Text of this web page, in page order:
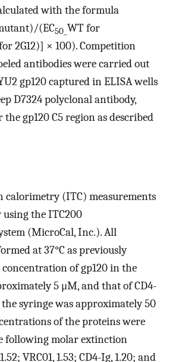
with the formula
(EC50_ WT for
2G12)] × 100). Competition
antibodies were carried out
gp120 captured in ELISA wells
D7324 polyclonal antibody,
gp120 C5 region as described
(ITC) measurements
the ITC200
(MicroCal, Inc.). All
at 37°C as previously
concentration of gp120 in the
5 μM, and that of CD4-
the syringe was approximately 50
of the proteins were
following molar extinction
VRC01, 1.53; CD4-Ig, 1.20; and